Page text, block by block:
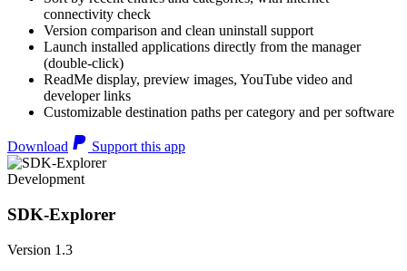
connectivity check
Version comparison and clean uninstall support
Launch installed applications directly from the manager
(double-click)
ReadMe display, preview images, YouTube video and
developer links
Customizable destination paths per category and per software
Download Support this app
Development
SDK-Explorer
Version 1.3